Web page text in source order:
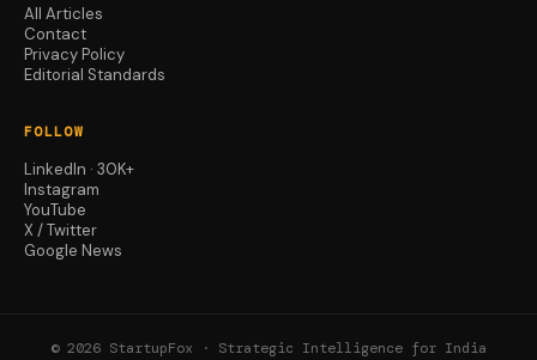
All Articles
Contact
Privacy Policy
Editorial Standards
FOLLOW
LinkedIn · 30K+
Instagram
YouTube
X / Twitter
Google News
© 2026 StartupFox · Strategic Intelligence for India